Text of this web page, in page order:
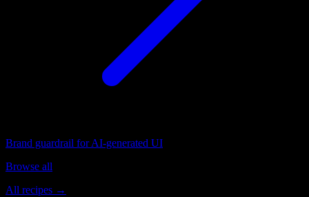
Brand guardrail for AI-generated UI
Browse all
All recipes →